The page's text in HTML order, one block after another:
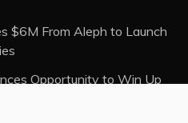
$6M From Aleph to Launch
Opportunity to Win Up